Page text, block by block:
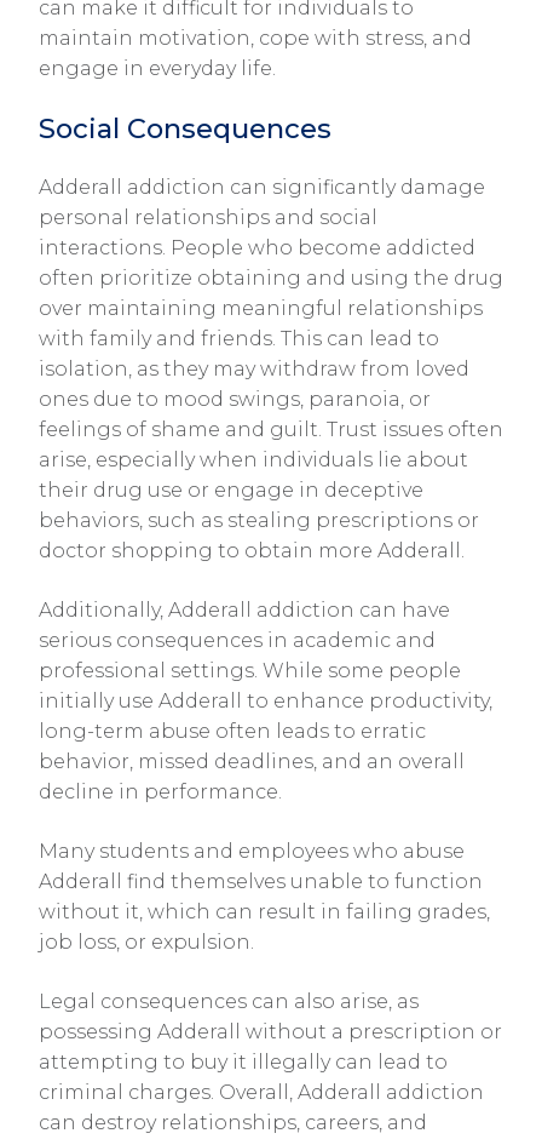
can make it difficult for individuals to
maintain motivation, cope with stress, and
engage in everyday life.
Social Consequences
Adderall addiction can significantly damage
personal relationships and social
interactions. People who become addicted
often prioritize obtaining and using the drug
over maintaining meaningful relationships
with family and friends. This can lead to
isolation, as they may withdraw from loved
ones due to mood swings, paranoia, or
feelings of shame and guilt. Trust issues often
arise, especially when individuals lie about
their drug use or engage in deceptive
behaviors, such as stealing prescriptions or
doctor shopping to obtain more Adderall.
Additionally, Adderall addiction can have
serious consequences in academic and
professional settings. While some people
initially use Adderall to enhance productivity,
long-term abuse often leads to erratic
behavior, missed deadlines, and an overall
decline in performance.
Many students and employees who abuse
Adderall find themselves unable to function
without it, which can result in failing grades,
job loss, or expulsion.
Legal consequences can also arise, as
possessing Adderall without a prescription or
attempting to buy it illegally can lead to
criminal charges. Overall, Adderall addiction
can destroy relationships, careers, and